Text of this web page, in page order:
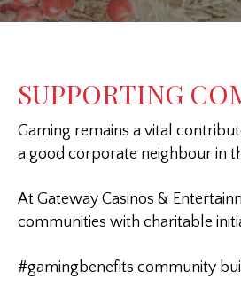
SUPPORTING
Gaming remains a vital
a good corporate neighbour in
At Gateway Casinos &
communities with charitable
#gamingbenefits community